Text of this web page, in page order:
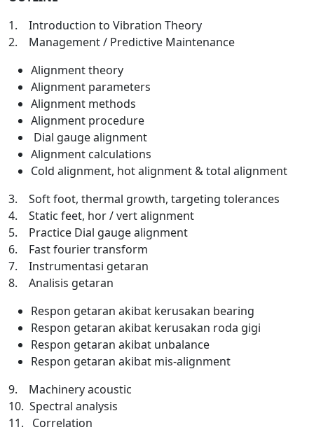
1. Introduction to Vibration Theory
2. Management / Predictive Maintenance
Alignment theory
Alignment parameters
Alignment methods
Alignment procedure
Dial gauge alignment
Alignment calculations
Cold alignment, hot alignment & total alignment
3. Soft foot, thermal growth, targeting tolerances
4. Static feet, hor / vert alignment
5. Practice Dial gauge alignment
6. Fast fourier transform
7. Instrumentasi getaran
8. Analisis getaran
Respon getaran akibat kerusakan bearing
Respon getaran akibat kerusakan roda gigi
Respon getaran akibat unbalance
Respon getaran akibat mis-alignment
9. Machinery acoustic
10. Spectral analysis
11. Correlation